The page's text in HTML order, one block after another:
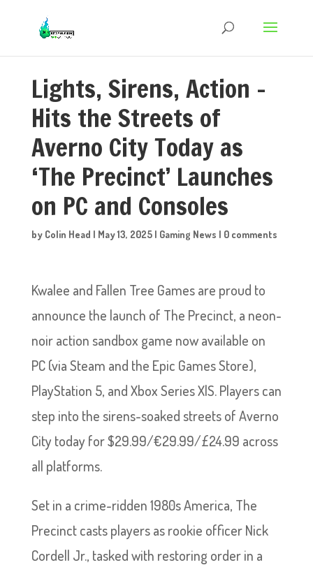
Lights, Sirens, Action –
Hits the Streets of
Averno City Today as
‘The Precinct’ Launches
on PC and Consoles
by Colin Head | May 13, 2025| Gaming News | 0 comments
Kwalee and Fallen Tree Games are proud to
announce the launch of The Precinct, a neon-
noir action sandbox game now available on
PC (via Steam and the Epic Games Store),
PlayStation 5, and Xbox Series X|S. Players can
step into the sirens-soaked streets of Averno
City today for $29.99/€29.99/£24.99 across
all platforms.
Set in a crime-ridden 1980s America, The
Precinct casts players as rookie officer Nick
Cordell Jr., tasked with restoring order in a